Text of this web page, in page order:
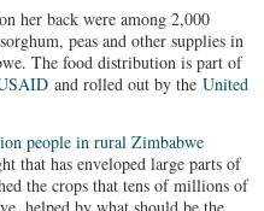
her back were among 2,000
peas and other supplies in
The food distribution is part of
and rolled out by the United
people in rural Zimbabwe
that has enveloped large parts of
the crops that tens of millions of